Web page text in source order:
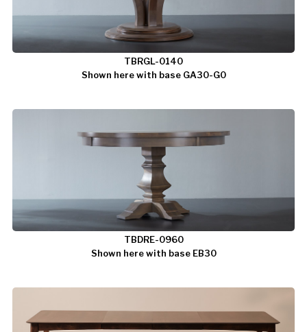
TBRGL-0140
Shown here with base GA30-G0
TBDRE-0960
Shown here with base EB30